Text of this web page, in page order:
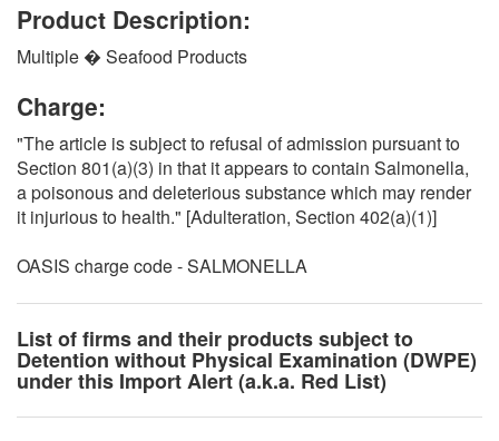
Product Description:
Multiple � Seafood Products
Charge:
"The article is subject to refusal of admission pursuant to
Section 801(a)(3) in that it appears to contain Salmonella,
a poisonous and deleterious substance which may render
it injurious to health." [Adulteration, Section 402(a)(1)]
OASIS charge code - SALMONELLA
List of firms and their products subject to
Detention without Physical Examination (DWPE)
under this Import Alert (a.k.a. Red List)